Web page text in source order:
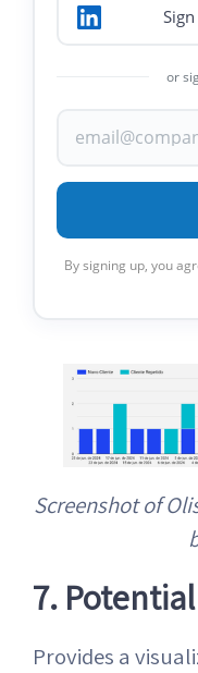
or
By signing up, you
Screenshot of
7.
Provides a